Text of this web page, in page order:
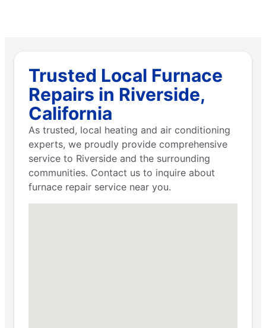
Trusted Local Furnace
Repairs in Riverside,
California
As trusted, local heating and air conditioning
experts, we proudly provide comprehensive
service to Riverside and the surrounding
communities. Contact us to inquire about
furnace repair service near you.